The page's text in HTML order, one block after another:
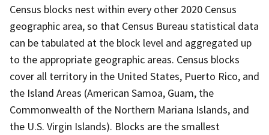
Census blocks nest within every other 2020 Census
geographic area, so that Census Bureau statistical data
can be tabulated at the block level and aggregated up
to the appropriate geographic areas. Census blocks
cover all territory in the United States, Puerto Rico, and
the Island Areas (American Samoa, Guam, the
Commonwealth of the Northern Mariana Islands, and
the U.S. Virgin Islands). Blocks are the smallest